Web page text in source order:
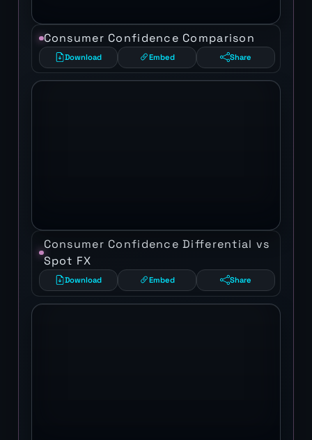
Consumer Confidence Comparison
Download Embed Share
Consumer Confidence Differential vs
Spot FX
Download Embed Share